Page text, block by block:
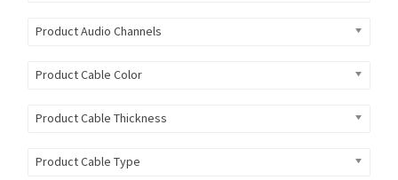
Product Audio Channels
Product Cable Color
Product Cable Thickness
Product Cable Type